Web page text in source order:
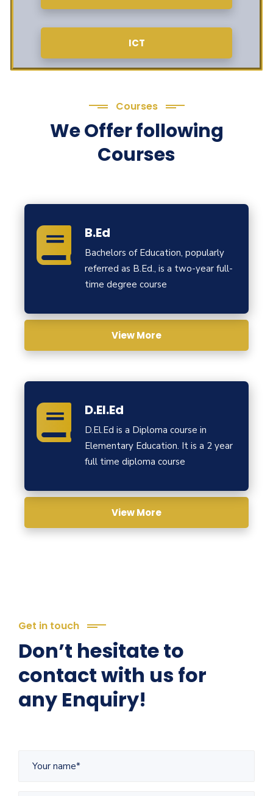
ICT
Courses
We Offer following
Courses
B.Ed
Bachelors of Education, popularly
referred as B.Ed., is a two-year full-
time degree course
View More
D.El.Ed
D.El.Ed is a Diploma course in
Elementary Education. It is a 2 year
full time diploma course
View More
Get in touch
Don’t hesitate to
contact with us for
any Enquiry!